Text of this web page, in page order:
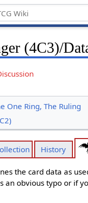
(4C3)/
One Ring, The Ruling
History
the card data as
an obvious typo or if